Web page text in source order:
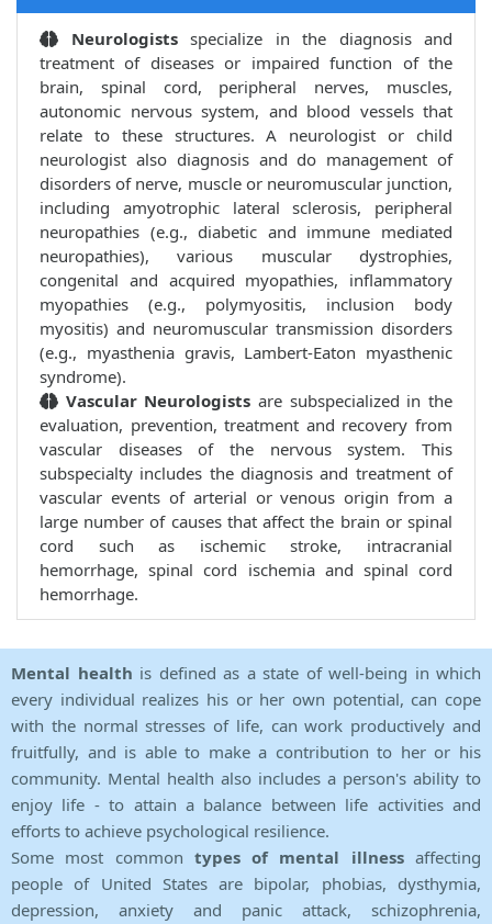
Neurologists specialize in the diagnosis and
treatment of diseases or impaired function of the
brain, spinal cord, peripheral nerves, muscles,
autonomic nervous system, and blood vessels that
relate to these structures. A neurologist or child
neurologist also diagnosis and do management of
disorders of nerve, muscle or neuromuscular junction,
including amyotrophic lateral sclerosis, peripheral
neuropathies (e.g., diabetic and immune mediated
neuropathies), various muscular dystrophies,
congenital and acquired myopathies, inflammatory
myopathies (e.g., polymyositis, inclusion body
myositis) and neuromuscular transmission disorders
(e.g., myasthenia gravis, Lambert-Eaton myasthenic
syndrome).
Vascular Neurologists are subspecialized in the
evaluation, prevention, treatment and recovery from
vascular diseases of the nervous system. This
subspecialty includes the diagnosis and treatment of
vascular events of arterial or venous origin from a
large number of causes that affect the brain or spinal
cord such as ischemic stroke, intracranial
hemorrhage, spinal cord ischemia and spinal cord
hemorrhage.
Mental health is defined as a state of well-being in which
every individual realizes his or her own potential, can cope
with the normal stresses of life, can work productively and
fruitfully, and is able to make a contribution to her or his
community. Mental health also includes a person's ability to
enjoy life - to attain a balance between life activities and
efforts to achieve psychological resilience.
Some most common types of mental illnessaffecting
people of United States are bipolar, phobias, dysthymia,
depression, anxiety and panic attack, schizophrenia,